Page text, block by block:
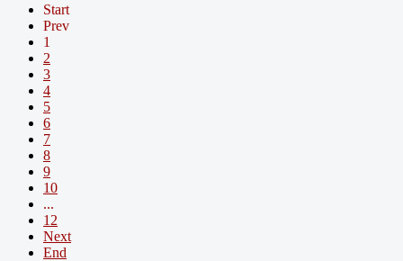
Start
Prev
1
2
3
4
5
6
7
8
9
10
...
12
Next
End